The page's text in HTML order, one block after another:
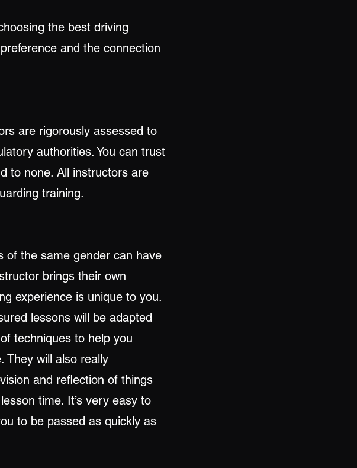
the best driving
and the connection
are rigorously assessed to
authorities. You can trust
to none. All instructors are
training.
of the same gender can have
brings their own
experience is unique to you.
lessons will be adapted
techniques to help you
They will also really
and reflection of things
time. It’s very easy to
to be passed as quickly as